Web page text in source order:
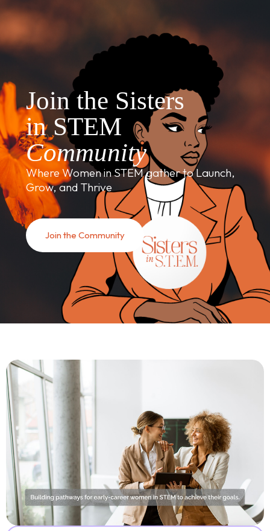
Join the Sisters
in STEM
Community
Where Women in STEM gather to Launch,
Grow, and Thrive
Join the Community